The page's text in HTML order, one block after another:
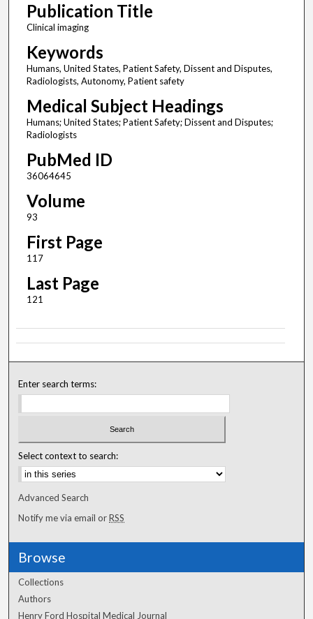
Publication Title
Clinical imaging
Keywords
Humans, United States, Patient Safety, Dissent and Disputes,
Radiologists, Autonomy, Patient safety
Medical Subject Headings
Humans; United States; Patient Safety; Dissent and Disputes;
Radiologists
PubMed ID
36064645
Volume
93
First Page
117
Last Page
121
Enter search terms:
Select context to search:
Advanced Search
Notify me via email orRSS
Browse
Collections
Authors
Henry Ford Hospital Medical Journal